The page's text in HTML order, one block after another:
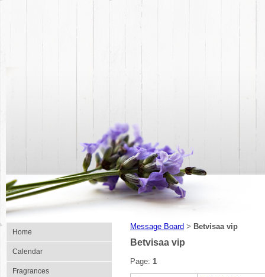
Home
Calendar
Fragrances
Message Board > Betvisaa vip
Betvisaa vip
Page: 1